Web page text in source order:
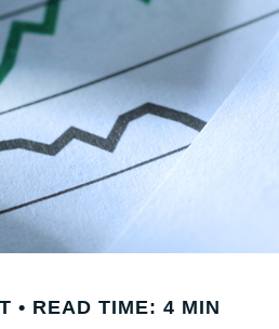
READ TIME: 4 MIN